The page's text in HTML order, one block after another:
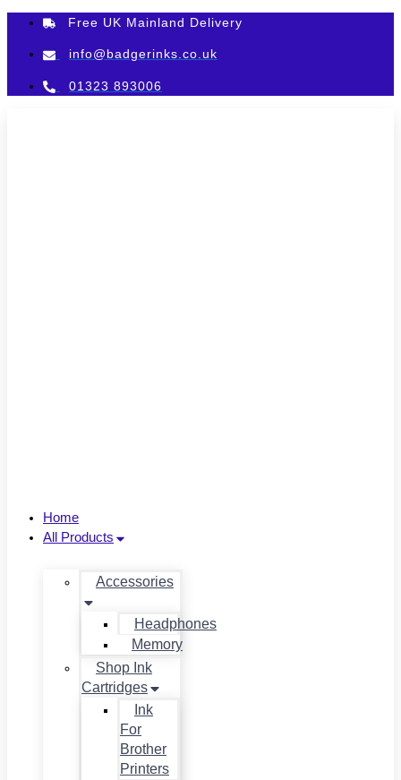
content
Free UK Mainland Delivery
info@badgerinks.co.uk
01323 893006
Home
All Products
Accessories
Headphones
Memory
Shop Ink
Cartridges
Ink
For
Brother
Printers